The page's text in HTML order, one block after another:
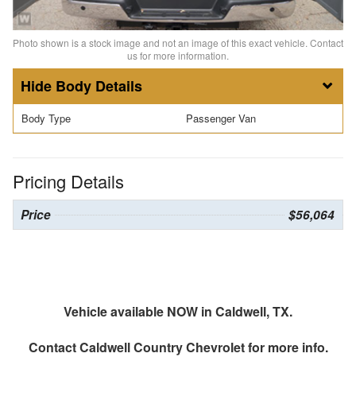
Photo shown is a stock image and not an image of this exact vehicle. Contact
us for more information.
Body Details
Body Type Passenger Van
Pricing Details
Price $56,064
Vehicle available NOW in Caldwell, TX.
ContactCaldwell Country Chevroletfor more info.